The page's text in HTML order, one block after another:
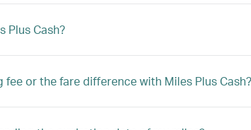
Plus Cash?
or the fare difference with Miles Plus Cash?